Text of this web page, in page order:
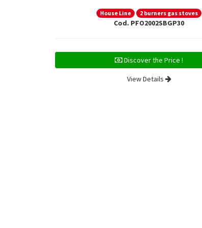
House Line 2 burners gas stoves
Cod. PFO2002SBGP30
Discover the Price !
View Details